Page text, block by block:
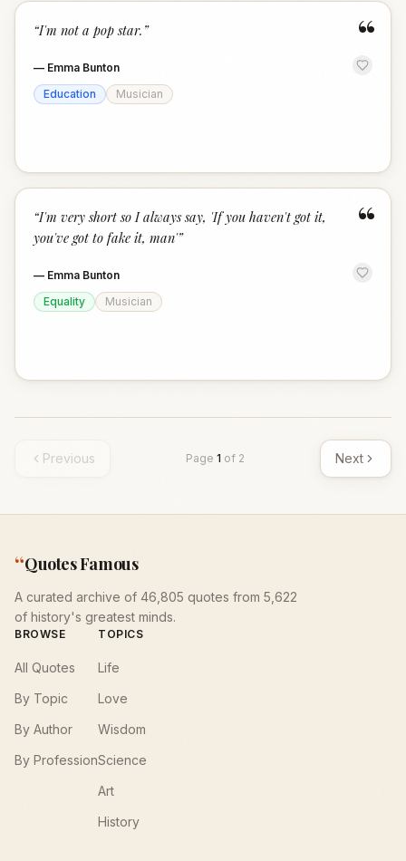
“
“I'm not a pop star. ”
— Emma Bunton
Education
Musician
“
“I'm very short so I always say, 'If you haven't got it,
you've got to fake it, man'”
— Emma Bunton
Equality
Musician
Previous Page 1 of 2 Next
“Quotes Famous
A curated archive of 46,805 quotes from 5,622
of history's greatest minds.
BROWSE
All Quotes
By Topic
By Author
By Profession
TOPICS
Life
Love
Wisdom
Science
Art
History